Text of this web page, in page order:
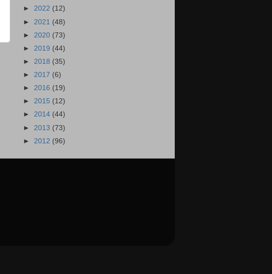
► 2022 (12)
► 2021 (48)
► 2020 (73)
► 2019 (44)
► 2018 (35)
► 2017 (6)
► 2016 (19)
► 2015 (12)
► 2014 (44)
► 2013 (73)
► 2012 (96)